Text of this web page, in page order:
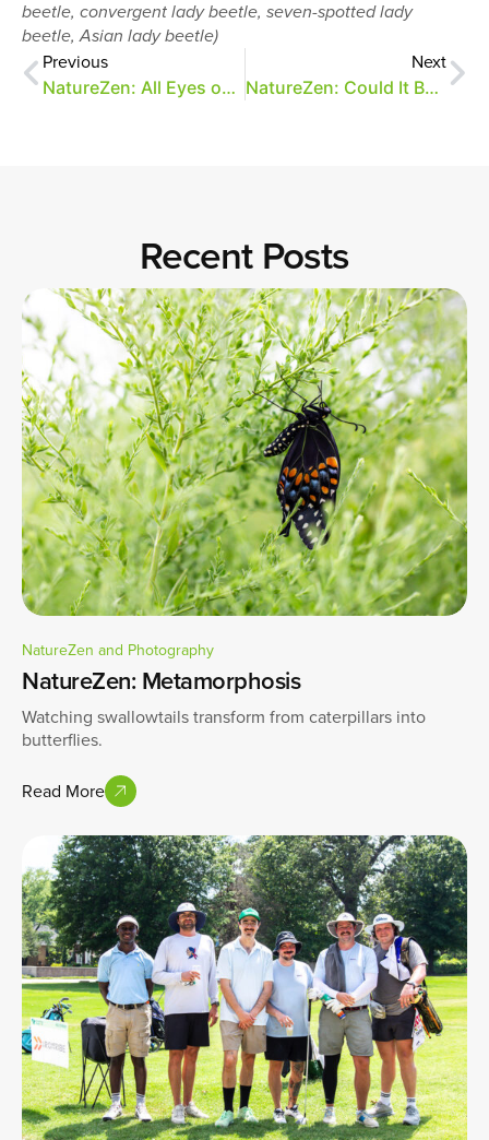
beetle, convergent lady beetle, seven-spotted lady
beetle, Asian lady beetle)
Previous
NatureZen: All Eyes on Me
Next
NatureZen: Could It Be…Actual Fall?
Recent Posts
NatureZen and Photography
NatureZen: Metamorphosis
Watching swallowtails transform from caterpillars into
butterflies.
Read More